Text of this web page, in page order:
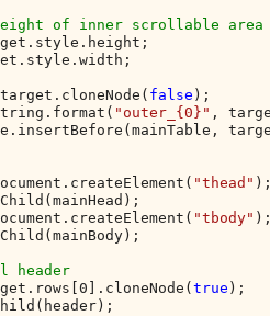
of inner scrollable area
false );
"outer_{0}" ,
"thead"
"tbody"
header
true );